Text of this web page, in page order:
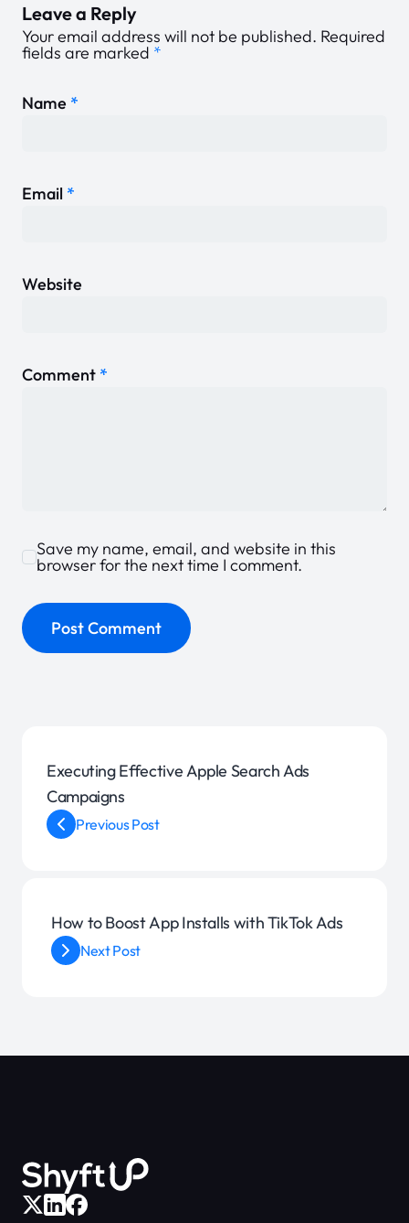
Leave a Reply
Your email address will not be published. Required
fields are marked *
Comment *
Name *
Email *
Website
Save my name, email, and website in this
browser for the next time I comment.
Previous Post
Executing Effective Apple Search Ads
Campaigns
How to Boost App Installs with TikTok Ads
Next Post